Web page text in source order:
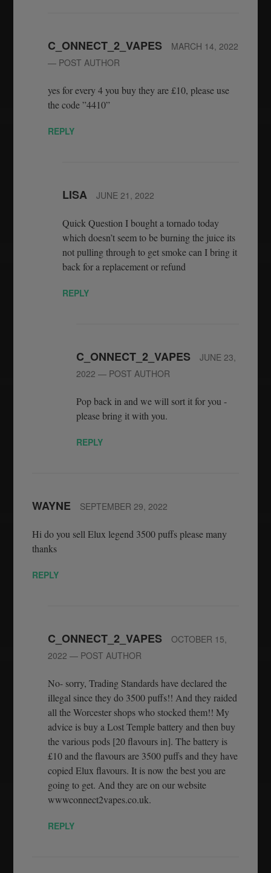
C_ONNECT_2_VAPES
MARCH 14, 2022
— POST AUTHOR
yes for every 4 you buy they are £10, please use
the code ”4410”
REPLY
LISA JUNE 21, 2022
Quick Question I bought a tornado today
which doesn’t seem to be burning the juice its
not pulling through to get smoke can I bring it
back for a replacement or refund
REPLY
C_ONNECT_2_VAPES
JUNE 23,
2022 — POST AUTHOR
Pop back in and we will sort it for you -
please bring it with you.
REPLY
WAYNE SEPTEMBER 29, 2022
Hi do you sell Elux legend 3500 puffs please many
thanks
REPLY
C_ONNECT_2_VAPES
OCTOBER 15,
2022 — POST AUTHOR
No- sorry, Trading Standards have declared the
illegal since they do 3500 puffs!! And they raided
all the Worcester shops who stocked them!! My
advice is buy a Lost Temple battery and then buy
the various pods [20 flavours in]. The battery is
£10 and the flavours are 3500 puffs and they have
copied Elux flavours. It is now the best you are
going to get. And they are on our website
wwwconnect2vapes.co.uk.
REPLY